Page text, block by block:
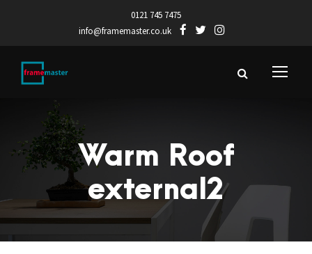
0121 745 7475
info@framemaster.co.uk
Warm Roof
external2